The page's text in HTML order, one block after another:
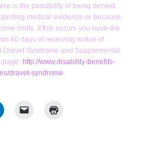
is the possibility of being denied.
medical evidence or because
limits. If this occurs you have the
60 days of receiving notice of
Syndrome and Supplemental
page: http://www.disability-benefits-
dravet-syndrome